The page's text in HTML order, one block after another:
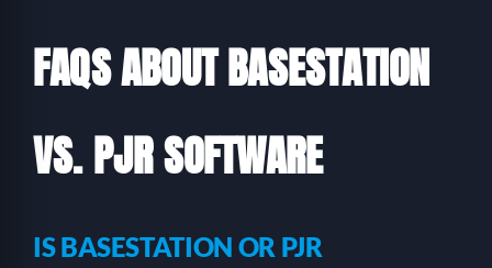
FAQS ABOUT BASESTATION
VS. PJR SOFTWARE
IS BASESTATION OR PJR